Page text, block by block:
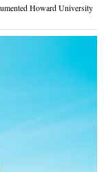
Howard University